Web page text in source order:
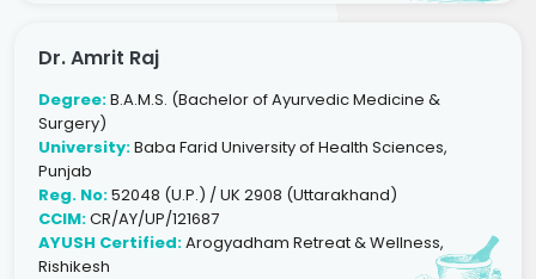
Dr. Amrit Raj
Degree:B.A.M.S. (Bachelor of Ayurvedic Medicine &
Surgery)
University:Baba Farid University of Health Sciences,
Punjab
Reg. No:52048 (U.P.) / UK 2908 (Uttarakhand)
CCIM:CR/AY/UP/121687
AYUSH Certified:Arogyadham Retreat & Wellness,
Rishikesh